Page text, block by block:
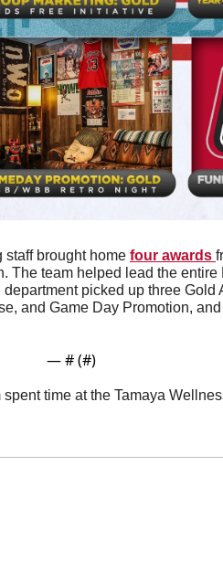
staff brought home four awards
The team helped lead the entire
picked up three Gold
and Game Day Promotion,
— # (#)
time at the Tamaya